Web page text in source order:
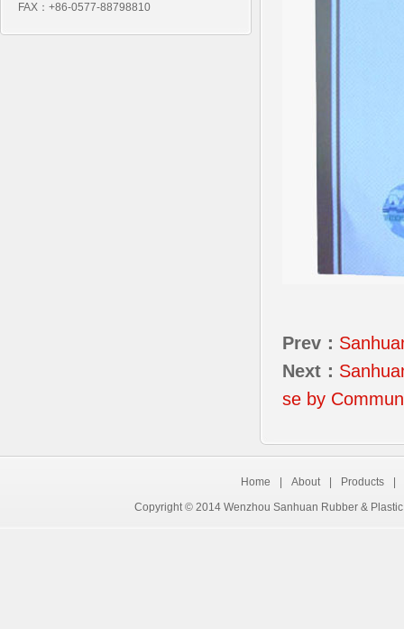
FAX：+86-0577-88798810
Prev：
Next：
se by
Home About Products
Copyright © 2014 Wenzhou Sanhuan Rubber &